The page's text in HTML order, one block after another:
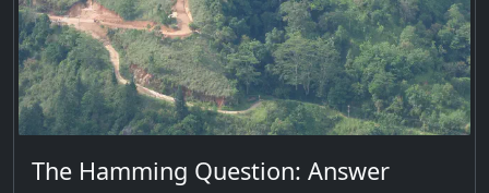
The Hamming Question: Answer